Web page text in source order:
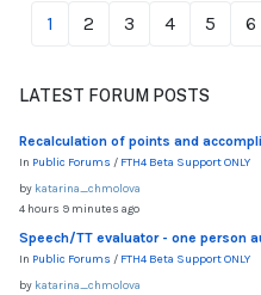
1 2 3 4 5 6
LATEST FORUM POSTS
Recalculation of points and
In Public Forums / FTH4 Beta Support ONLY
by katarina_chmolova
4 hours 9 minutes ago
Speech/TT evaluator - one person
In Public Forums / FTH4 Beta Support ONLY
by katarina_chmolova